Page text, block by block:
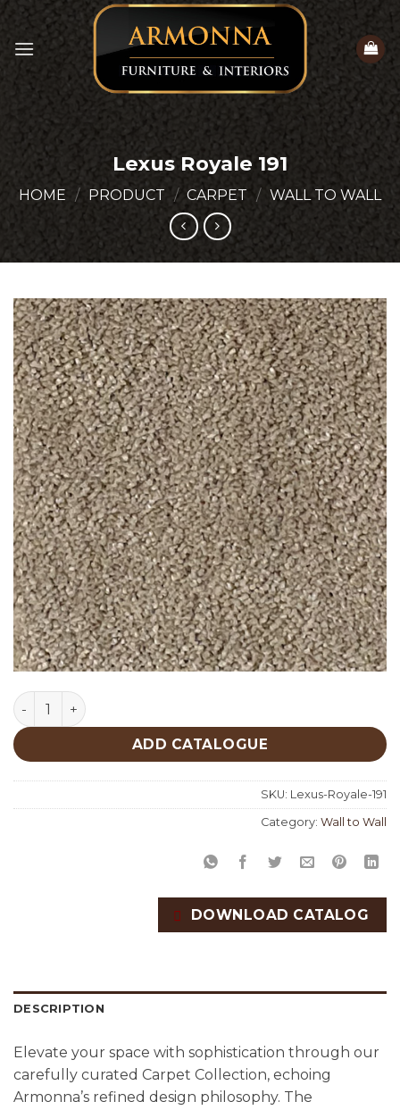
Skip
content
Lexus Royale 191
HOME / PRODUCT / CARPET / WALL TO WALL
Lexus Royale 191 quantity
ADD CATALOGUE
SKU: Lexus-Royale-191
Category: Wall to Wall
DOWNLOAD CATALOG
DESCRIPTION
Elevate your space with sophistication through our
carefully curated Carpet Collection, echoing
Armonna’s refined design philosophy. The